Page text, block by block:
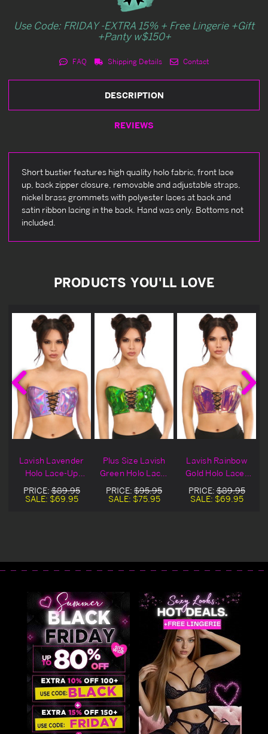
Use Code: FRIDAY -EXTRA 15% + Free Lingerie +Gift
+Panty w$150+
FAQ Shipping Details Contact
DESCRIPTION
REVIEWS
Short bustier features high quality holo fabric, front lace
up, back zipper closure, removable and adjustable straps,
nickel brass grommets with polyester laces at back and
satin ribbon lacing in the back. Hand was only. Bottoms not
included.
PRODUCTS YOU'LL LOVE
Lavish Lavender
Holo Lace-Up
Bustier Top
PRICE:$89.95
SALE: $69.95
Plus Size Lavish
Green Holo Lace-
Up Bustier Top
PRICE: $95.95
SALE: $75.95
Lavish Rainbow
Gold Holo Lace-
Up Bustier Top
PRICE:$89.95
SALE: $69.95